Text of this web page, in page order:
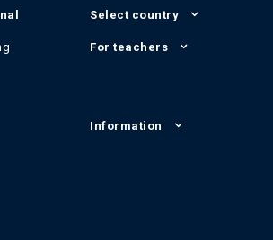
Select country
For teachers
Information